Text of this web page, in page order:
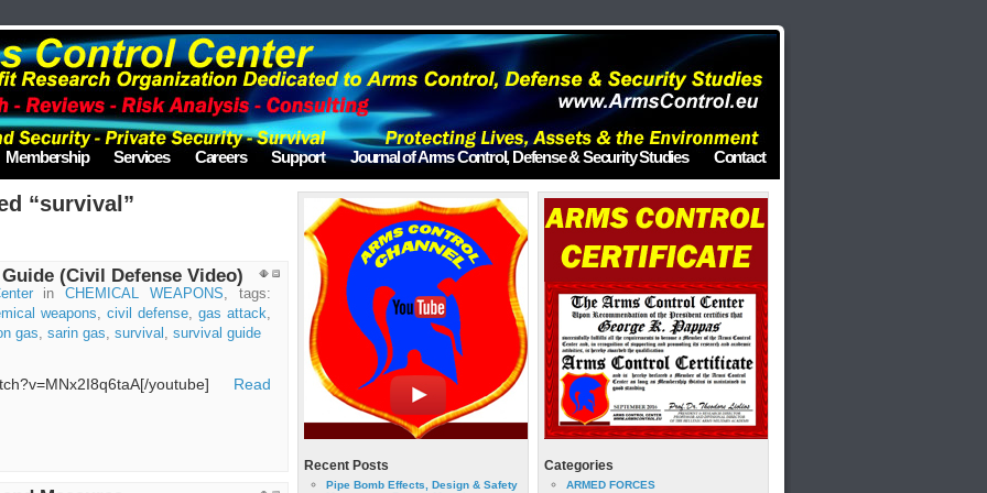
Membership Services Careers Support Journal of Arms Control, Defense & Security Studies Contact
“survival”
(Civil Defense Video)
inCHEMICAL WEAPONS, tags:
weapons, civil defense, gas attack,
gas,sarin gas,survival ,survival guide
youtube] Read
Recent Posts
Pipe Bomb Effects, Design & Safety
Categories
ARMED FORCES